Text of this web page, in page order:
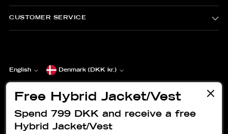
CUSTOMER SERVICE
Language
English Currency Denmark (DKK kr.)
our terms of use and privacy notice.
Powered by Shopify
Free Hybrid Jacket/Vest
Spend 799 DKK and receive a free
Hybrid Jacket/Vest